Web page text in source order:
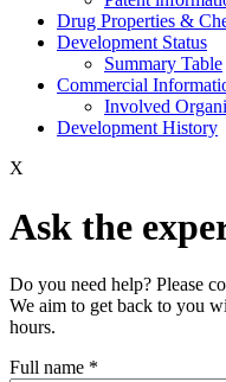
Drug Properties &
Development Status
Summary Table
Commercial
Involved
Development History
X
Ask the
Do you need help? Please
We aim to get back to you
hours.
Full name *